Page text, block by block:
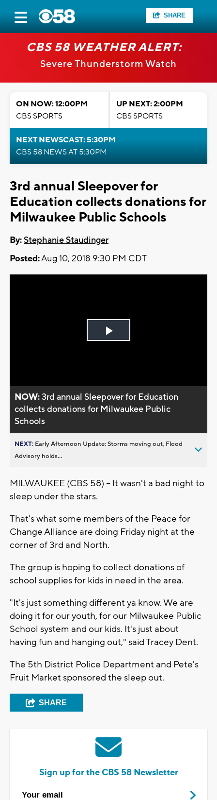
SHARE
CBS 58 WEATHER ALERT:
Severe Thunderstorm Watch
ON NOW: 12:00PM
CBS SPORTS
UP NEXT: 2:00PM
CBS SPORTS
NEXT NEWSCAST: 5:30PM
CBS 58 NEWS AT 5:30PM
3rd annual Sleepover for
Education collects donations for
Milwaukee Public Schools
By:Stephanie Staudinger
Posted:Aug 10, 2018 9:30 PM CDT
Play
NOW:3rd annual Sleepover for Education
collects donations for Milwaukee Public
Schools
NEXT: Early Afternoon Update: Storms moving out, Flood
Advisory holds...
MILWAUKEE (CBS 58) -- It wasn't a bad night to
sleep under the stars.
That's what some members of the Peace for
Change Alliance are doing Friday night at the
corner of 3rd and North.
The group is hoping to collect donations of
school supplies for kids in need in the area.
"It's just something different ya know. We are
doing it for our youth, for our Milwaukee Public
School system and our kids. It's just about
having fun and hanging out," said Tracey Dent.
The 5th District Police Department and Pete's
Fruit Market sponsored the sleep out.
SHARE
Sign up for the CBS 58 Newsletter